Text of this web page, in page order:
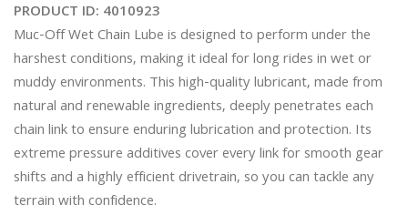
PRODUCT ID: 4010923
Muc-Off Wet Chain Lube is designed to perform under the
harshest conditions, making it ideal for long rides in wet or
muddy environments. This high-quality lubricant, made from
natural and renewable ingredients, deeply penetrates each
chain link to ensure enduring lubrication and protection. Its
extreme pressure additives cover every link for smooth gear
shifts and a highly efficient drivetrain, so you can tackle any
terrain with confidence.